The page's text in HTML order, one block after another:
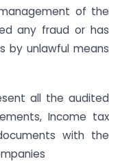
of the
any fraud or has
by unlawful means
all the audited
Income tax
with the